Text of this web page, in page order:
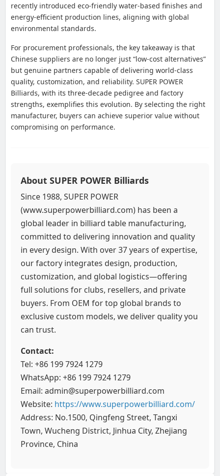
recently introduced eco-friendly water-based finishes and
energy-efficient production lines, aligning with global
environmental standards.
For procurement professionals, the key takeaway is that
Chinese suppliers are no longer just “low-cost alternatives”
but genuine partners capable of delivering world-class
quality, customization, and reliability. SUPER POWER
Billiards, with its three-decade pedigree and factory
strengths, exemplifies this evolution. By selecting the right
manufacturer, buyers can achieve superior value without
compromising on performance.
About SUPER POWER Billiards
Since 1988, SUPER POWER
(www.superpowerbilliard.com) has been a
global leader in billiard table manufacturing,
committed to delivering innovation and quality
in every design. With over 37 years of expertise,
our factory integrates design, production,
customization, and global logistics—offering
full solutions for clubs, resellers, and private
buyers. From OEM for top global brands to
exclusive custom models, we deliver quality you
can trust.
Contact:
Tel: +86 199 7924 1279
WhatsApp: +86 199 7924 1279
Email: admin@superpowerbilliard.com
Website: https://www.superpowerbilliard.com/
Address: No.1500, Qingfeng Street, Tangxi
Town, Wucheng District, Jinhua City, Zhejiang
Province, China